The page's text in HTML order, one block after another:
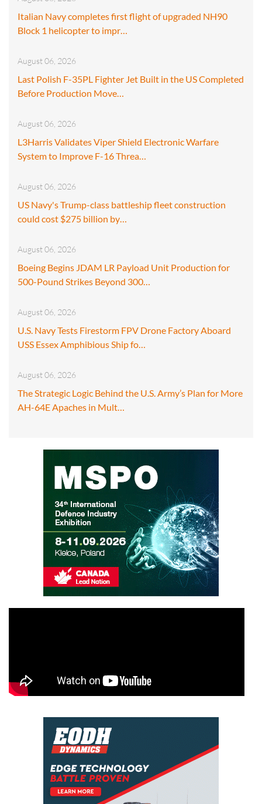
Italian Navy completes first flight of upgraded NH90
Block 1 helicopter to impr…
August 06, 2026
Last Polish F-35PL Fighter Jet Built in the US Completed
Before Production Move…
August 06, 2026
L3Harris Validates Viper Shield Electronic Warfare
System to Improve F-16 Threa…
August 06, 2026
US Navy's Trump-class battleship fleet construction
could cost $275 billion by…
August 06, 2026
Boeing Begins JDAM LR Payload Unit Production for
500-Pound Strikes Beyond 300…
August 06, 2026
U.S. Navy Tests Firestorm FPV Drone Factory Aboard
USS Essex Amphibious Ship fo…
August 06, 2026
The Strategic Logic Behind the U.S. Army’s Plan for More
AH-64E Apaches in Mult…